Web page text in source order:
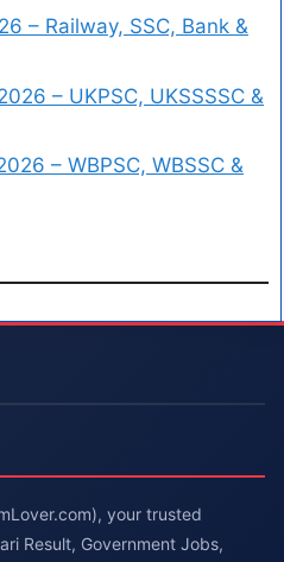
– Railway, SSC, Bank &
– UKPSC, UKSSSSC &
– WBPSC, WBSSC &
your trusted
Result, Government Jobs,